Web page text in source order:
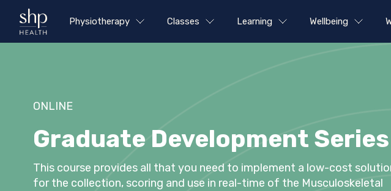
Physiotherapy Classes Learning Wellbeing
ONLINE
Graduate Development Series
This course provides all that you need to implement a low-cost
for the collection, scoring and use in real-time of the Musculoskeletal